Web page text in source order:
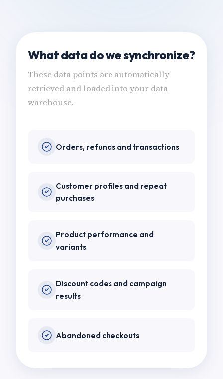
What data do we synchronize?
These data points are automatically
retrieved and loaded into your data
warehouse.
Orders, refunds and transactions
Customer profiles and repeat
purchases
Product performance and
variants
Discount codes and campaign
results
Abandoned checkouts